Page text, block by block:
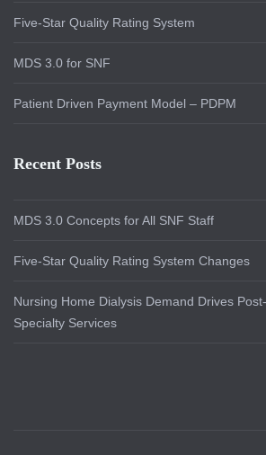
Five-Star Quality Rating System
MDS 3.0 for SNF
Patient Driven Payment Model – PDPM
Recent Posts
MDS 3.0 Concepts for All SNF Staff
Five-Star Quality Rating System Changes
Nursing Home Dialysis Demand Drives
Specialty Services